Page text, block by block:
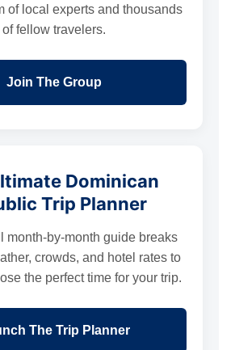
of local experts and thousands
of fellow travelers.
Join The Group
Dominican
Trip Planner
month-by-month guide breaks
crowds, and hotel rates to
the perfect time for your trip.
The Trip Planner